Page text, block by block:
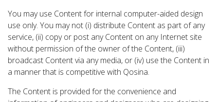
You may use Content for internal computer-aided design
use only. You may not (i) distribute Content as part of any
service, (ii) copy or post any Content on any Internet site
without permission of the owner of the Content, (iii)
broadcast Content via any media, or (iv) use the Content in
a manner that is competitive with Qosina.
The Content is provided for the convenience and